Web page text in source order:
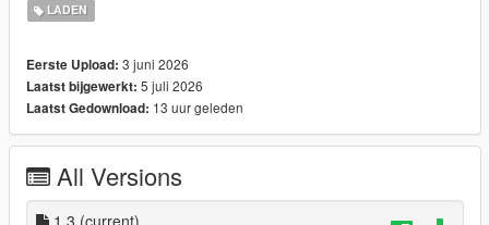
Installation:
mods/update/update.rpf/x64/data/cdimages
1) Drag and drop the file inside the
inside thescaleform_frontend.rpf
2) Drag and drop the files inside thescaleform_platform_pc
3) Drag and dropfrontend.ytdinside
mods/update/update.rpf/x64/textures
LADEN
Eerste Upload: 3 juni 2026
Laatst bijgewerkt: 5 juli 2026
Laatst Gedownload: 13 uur geleden
All Versions
1.3 (current)